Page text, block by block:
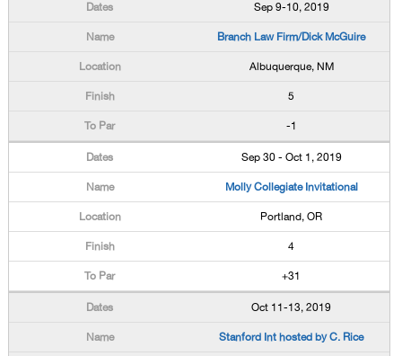
Sep 9-10, 2019
Branch Law Firm/Dick McGuire
Albuquerque, NM
5
-1
Sep 30 - Oct 1, 2019
Molly Collegiate Invitational
Portland, OR
4
+31
Oct 11-13, 2019
Stanford Int hosted by C. Rice